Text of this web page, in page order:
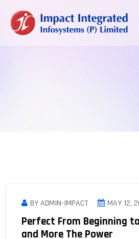
BY ADMIN-IMPACT MAY 12,
Perfect From Beginning
and More The Power